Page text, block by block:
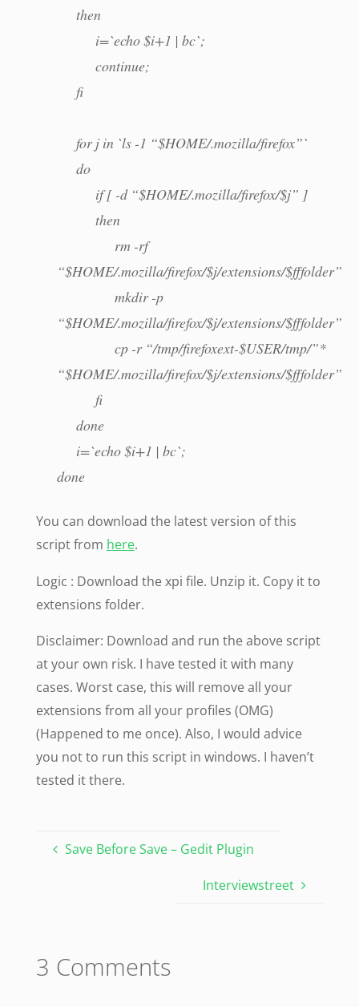
then
i=`echo $i+1 | bc`;
continue;
fi
for j in `ls -1 “$HOME/.mozilla/firefox”`
do
if [ -d “$HOME/.mozilla/firefox/$j” ]
then
rm -rf
“$HOME/.mozilla/firefox/$j/extensions/
mkdir -p
“$HOME/.mozilla/firefox/$j/extensions/$fffolder”
cp -r “/tmp/firefoxext-$USER/tmp/”*
“$HOME/.mozilla/firefox/$j/extensions/$fffolder”
fi
done
i=`echo $i+1 | bc`;
done
You can download the latest version of this
script from here.
Logic : Download the xpi file. Unzip it. Copy it to
extensions folder.
Disclaimer: Download and run the above script
at your own risk. I have tested it with many
cases. Worst case, this will remove all your
extensions from all your profiles (OMG)
(Happened to me once). Also, I would advice
you not to run this script in windows. I haven’t
tested it there.
Save Before Save – Gedit Plugin
Interviewstreet
3 Comments